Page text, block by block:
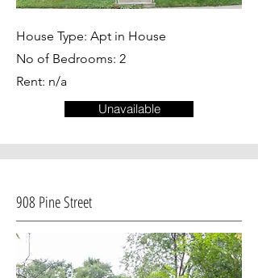
House Type: Apt in House
No of Bedrooms: 2
Rent: n/a
Unavailable
908 Pine Street